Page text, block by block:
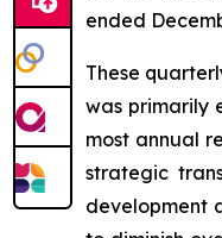
ended
These
was primarily
most annual
strategic
development